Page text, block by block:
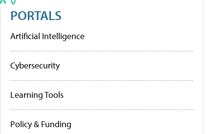
PORTALS
Artificial Intelligence
Cybersecurity
Learning Tools
Policy & Funding